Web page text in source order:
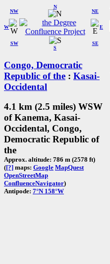
W
NW
N
NE
SW
S
SE
E
Congo, Democratic
Republic of the : Kasai-
Occidental
4.1 km (2.5 miles) WSW
of Kanema, Kasai-
Occidental, Congo,
Democratic Republic of
the
Approx. altitude: 786 m (2578 ft)
([?] maps: Google MapQuest
OpenStreetMap
ConfluenceNavigator)
Antipode: 7°N 158°W